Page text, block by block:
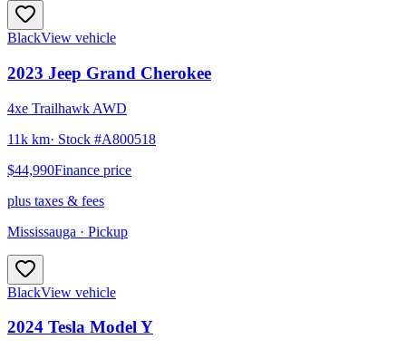
BlackView vehicle
2023 Jeep Grand Cherokee
4xe Trailhawk AWD
11k km· Stock #A800518
$44,990Finance price
plus taxes & fees
Mississauga · Pickup
BlackView vehicle
2024 Tesla Model Y